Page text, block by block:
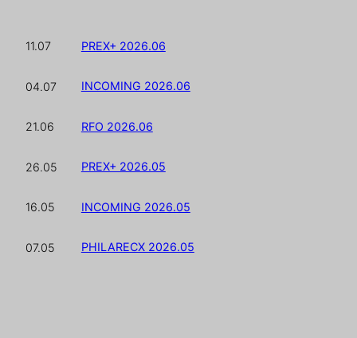
11.07 PREX+ 2026.06
04.07 INCOMING 2026.06
21.06 RFO 2026.06
26.05 PREX+ 2026.05
16.05 INCOMING 2026.05
07.05 PHILARECX 2026.05